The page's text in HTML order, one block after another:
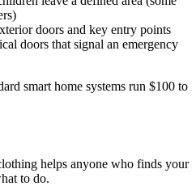
doors and key entry points
doors that signal an emergency
smart home systems run $100 to
helps anyone who finds your
to do.